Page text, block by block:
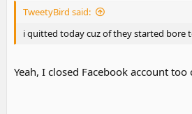
TweetyBird said:
i quitted today cuz of they started bore
Yeah, I closed Facebook account